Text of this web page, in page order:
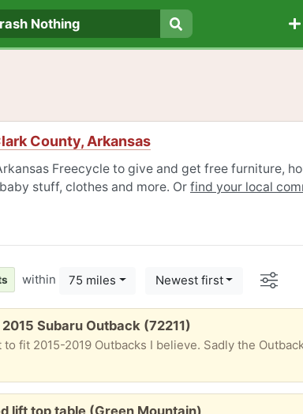
Search
Nothing
County, Arkansas
Freecycle to give and get free furniture,
stuff, clothes and more. Or find your local
within 75 miles Newest first
Subaru Outback (72211)
to fit 2015-2019 Outbacks I believe. Sadly the
lift top table (Green Mountain)